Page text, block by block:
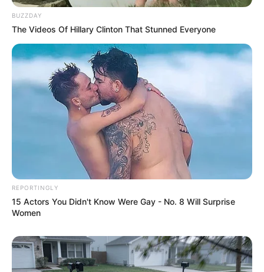
BUZZDAY
The Videos Of Hillary Clinton That Stunned Everyone
REPORTINGLY
15 Actors You Didn't Know Were Gay - No. 8 Will Surprise
Women